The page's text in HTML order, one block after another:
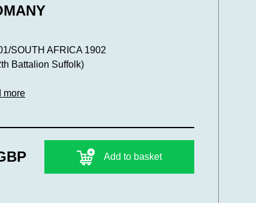
SOUTH AFRICA 1902
Battalion Suffolk)
more
Add to basket